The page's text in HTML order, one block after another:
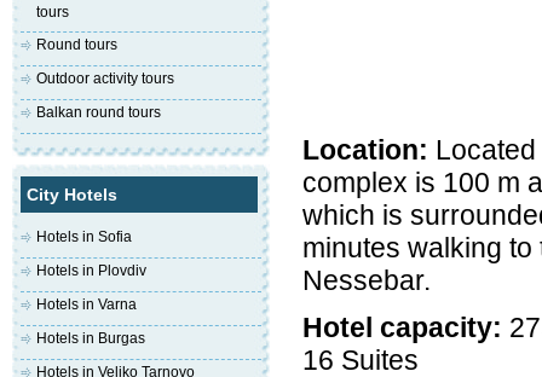
Location:
complex is 100 m
which is
minutes walking
Nessebar.
Hotel capacity:
16 Suites
tours
Round tours
Outdoor activity tours
Balkan round tours
City Hotels
Hotels in Sofia
Hotels in Plovdiv
Hotels in Varna
Hotels in Burgas
Hotels in Veliko Tarnovo